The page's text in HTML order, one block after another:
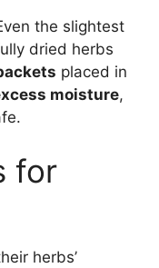
the slightest
dried herbs
placed in
moisture,
for
herbs’